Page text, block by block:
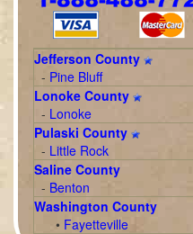
Jefferson County
- Pine Bluff
Lonoke County
- Lonoke
Pulaski County
- Little Rock
Saline County
- Benton
Washington County
• Fayetteville